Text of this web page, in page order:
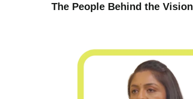
The People Behind the Vision